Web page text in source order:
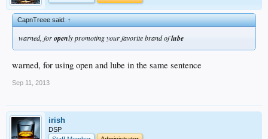
CapnTreee said:↑
warned, foropenly promoting your favorite brand oflube
warned, for using open and lube in the same sentence
Sep 11, 2013
irish
DSP